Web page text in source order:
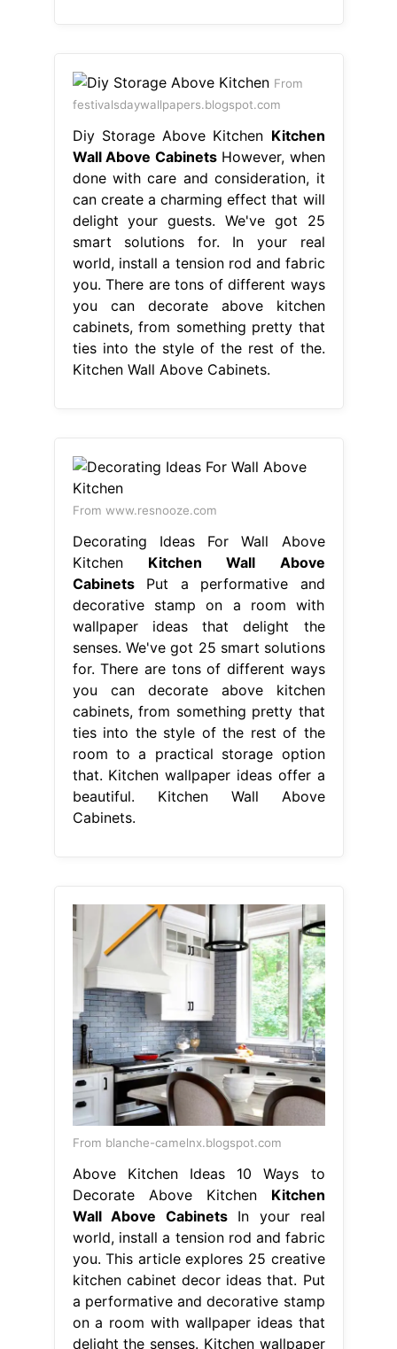
From
festivalsdaywallpapers.blogspot.com
Diy Storage Above Kitchen Kitchen
Wall Above CabinetsHowever, when
done with care and consideration, it
can create a charming effect that will
delight your guests. We've got 25
smart solutions for. In your real
world, install a tension rod and fabric
you. There are tons of different ways
you can decorate above kitchen
cabinets, from something pretty that
ties into the style of the rest of the.
Kitchen Wall Above Cabinets.
From www.resnooze.com
Decorating Ideas For Wall Above
Kitchen Kitchen Wall Above
CabinetsPut a performative and
decorative stamp on a room with
wallpaper ideas that delight the
senses. We've got 25 smart solutions
for. There are tons of different ways
you can decorate above kitchen
cabinets, from something pretty that
ties into the style of the rest of the
room to a practical storage option
that. Kitchen wallpaper ideas offer a
beautiful. Kitchen Wall Above
Cabinets.
From blanche-camelnx.blogspot.com
Above Kitchen Ideas 10 Ways to
Decorate Above Kitchen Kitchen
Wall Above CabinetsIn your real
world, install a tension rod and fabric
you. This article explores 25 creative
kitchen cabinet decor ideas that. Put
a performative and decorative stamp
on a room with wallpaper ideas that
delight the senses. Kitchen wallpaper